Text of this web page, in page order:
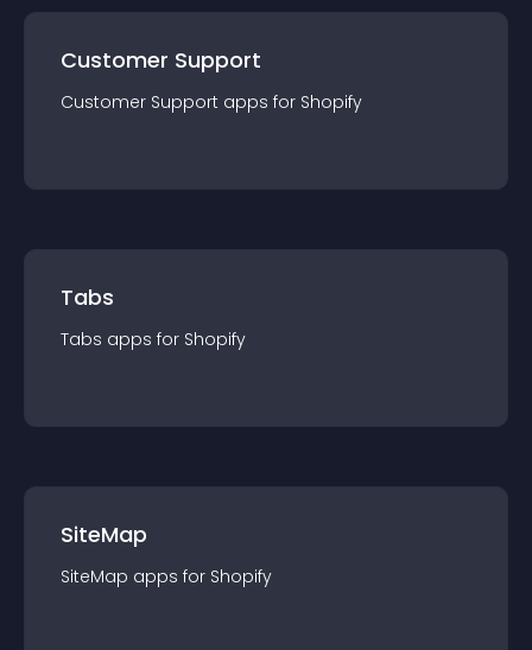
Customer Support
Customer Support apps for Shopify
Tabs
Tabs apps for Shopify
SiteMap
SiteMap apps for Shopify